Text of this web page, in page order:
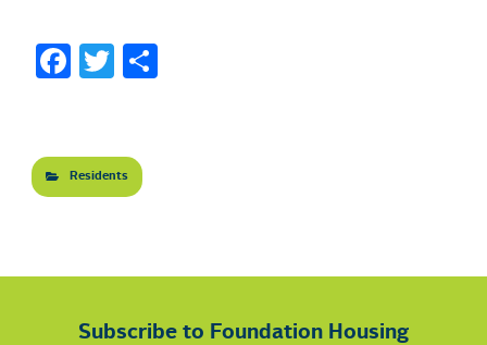
Facebook
Twitter
Residents
Subscribe to Foundation Housing